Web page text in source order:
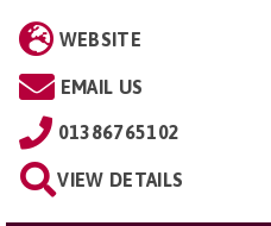
WEBSITE
EMAIL US
01386765102
VIEW DETAILS